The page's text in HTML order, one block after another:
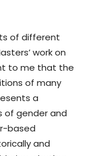
of different
work on
to me that the
of many
a
of gender and
based
and